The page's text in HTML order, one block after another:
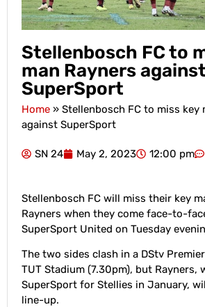
Stellenbosch FC to
man Rayners against
SuperSport
Home » Stellenbosch FC to miss key
against SuperSport
SN 24 May 2, 2023 12:00 pm
Stellenbosch FC will miss their key
Rayners when they come face-to-
SuperSport United on Tuesday
The two sides clash in a DStv
TUT Stadium (7.30pm), but Rayners,
SuperSport for Stellies in January,
line-up.